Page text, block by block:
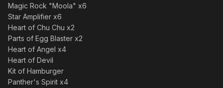
Magic Rock "Moola" x6
Star Amplifier x6
Heart of Chu Chu x2
Parts of Egg Blaster x2
Heart of Angel x4
Heart of Devil
Kit of Hamburger
Panther's Spirit x4